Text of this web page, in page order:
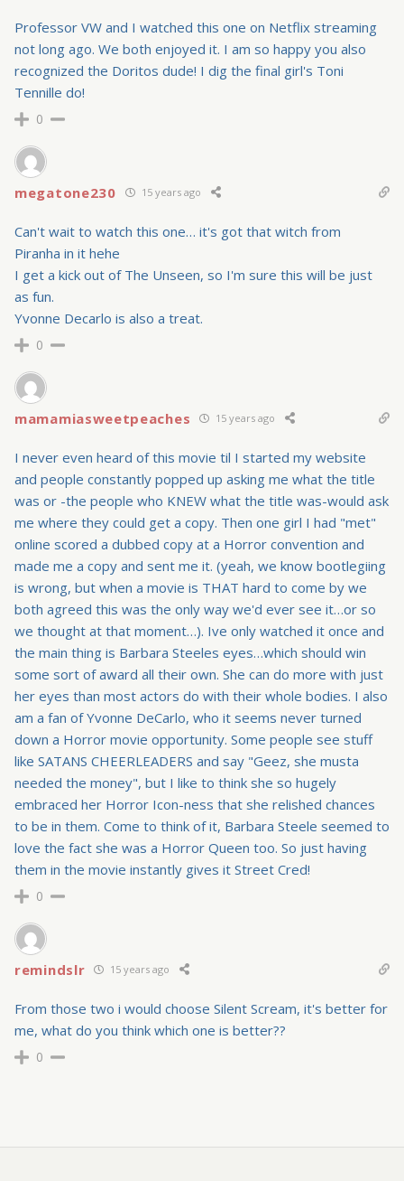
Professor VW and I watched this one on Netflix streaming
not long ago. We both enjoyed it. I am so happy you also
recognized the Doritos dude! I dig the final girl's Toni
Tennille do!
0
megatone230 15 years ago
Can't wait to watch this one… it's got that witch from
Piranha in it hehe
I get a kick out of The Unseen, so I'm sure this will be just
as fun.
Yvonne Decarlo is also a treat.
0
mamamiasweetpeaches 15 years ago
I never even heard of this movie til I started my website
and people constantly popped up asking me what the title
was or -the people who KNEW what the title was-would ask
me where they could get a copy. Then one girl I had "met"
online scored a dubbed copy at a Horror convention and
made me a copy and sent me it. (yeah, we know bootlegiing
is wrong, but when a movie is THAT hard to come by we
both agreed this was the only way we'd ever see it…or so
we thought at that moment…). Ive only watched it once and
the main thing is Barbara Steeles eyes…which should win
some sort of award all their own. She can do more with just
her eyes than most actors do with their whole bodies. I also
am a fan of Yvonne DeCarlo, who it seems never turned
down a Horror movie opportunity. Some people see stuff
like SATANS CHEERLEADERS and say "Geez, she musta
needed the money", but I like to think she so hugely
embraced her Horror Icon-ness that she relished chances
to be in them. Come to think of it, Barbara Steele seemed to
love the fact she was a Horror Queen too. So just having
them in the movie instantly gives it Street Cred!
0
remindslr 15 years ago
From those two i would choose Silent Scream, it's better for
me, what do you think which one is better??
0